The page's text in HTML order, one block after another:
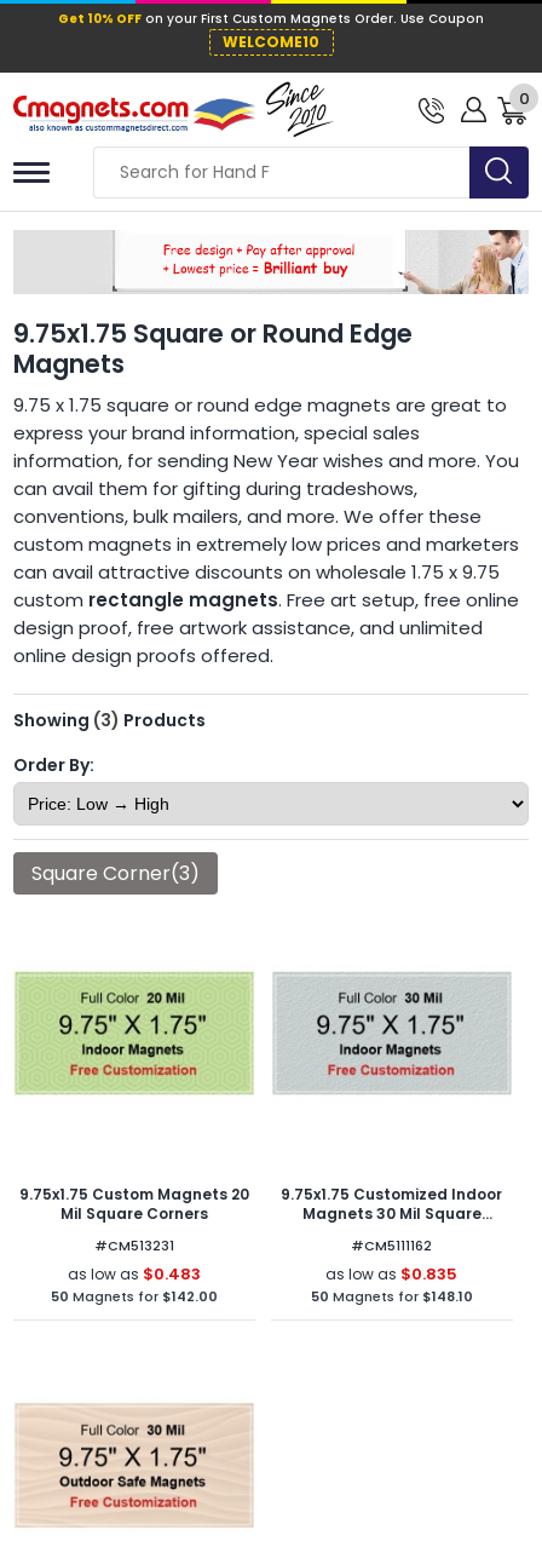
Get 10% OFFon your First Custom
WELCOME10
0
9.75x1.75 Square or Round Edge
Magnets
9.75 x 1.75 square or round edge magnets are great to
express your brand information, special sales
information, for sending New Year wishes and more. You
can avail them for gifting during tradeshows,
conventions, bulk mailers, and more. We offer these
custom magnets in extremely low prices and marketers
can avail attractive discounts on wholesale 1.75 x 9.75
custom rectangle magnets. Free art setup, free online
design proof, free artwork assistance, and unlimited
online design proofs offered.
Showing (3) Products
Order By:
Square Corner(3)
9.75x1.75 Custom Magnets 20
Mil Square Corners
#CM513231
as low as $0.483
50 Magnets for $142.00
9.75x1.75 Customized Indoor
Magnets 30 Mil Square
#CM5111162
as low as $0.835
50 Magnets for $148.10